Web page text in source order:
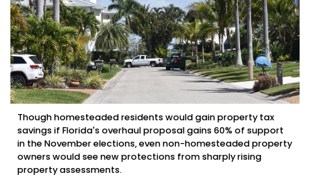
Though homesteaded residents would gain property tax
savings if Florida's overhaul proposal gains 60% of support
in the November elections, even non-homesteaded property
owners would see new protections from sharply rising
property assessments.